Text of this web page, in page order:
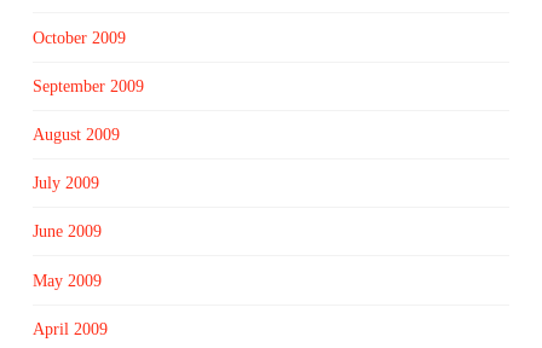
October 2009
September 2009
August 2009
July 2009
June 2009
May 2009
April 2009